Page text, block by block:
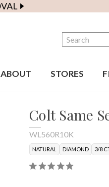
Search
ABOUT STORES
Colt Same
WL560R10K
NATURAL DIAMOND 3/8